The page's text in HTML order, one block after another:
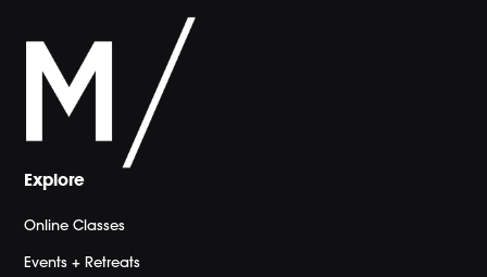
Explore
Online Classes
Events + Retreats